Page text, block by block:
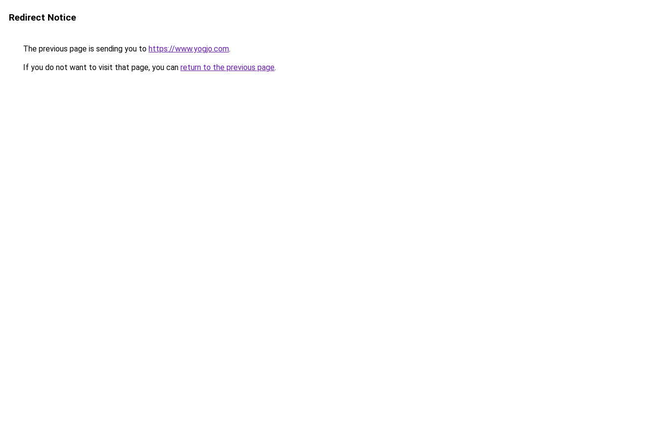
Redirect Notice
The previous page is sending you to https://www.yogjo.com.
If you do not want to visit that page, you can return to the previous page.